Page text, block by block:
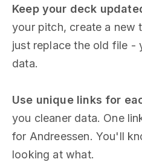
Keep your deck
your pitch, create a new
just replace the old file -
data.
Use unique links for
you cleaner data. One
for Andreessen. You'll
looking at what.